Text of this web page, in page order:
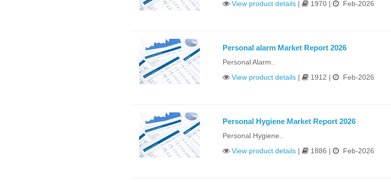
View product details | 1970 | Feb-2026
Personal alarm Market Report 2026
Personal Alarm..
View product details | 1912 | Feb-2026
Personal Hygiene Market Report 2026
Personal Hygiene..
View product details | 1886 | Feb-2026